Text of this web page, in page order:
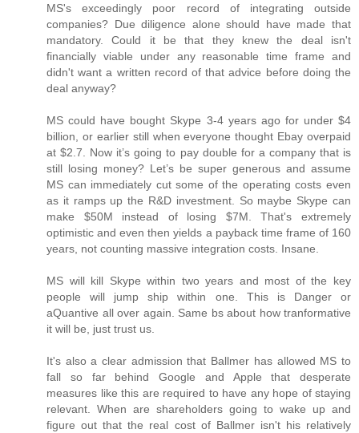
MS's exceedingly poor record of integrating outside
companies? Due diligence alone should have made that
mandatory. Could it be that they knew the deal isn't
financially viable under any reasonable time frame and
didn't want a written record of that advice before doing the
deal anyway?
MS could have bought Skype 3-4 years ago for under $4
billion, or earlier still when everyone thought Ebay overpaid
at $2.7. Now it’s going to pay double for a company that is
still losing money? Let’s be super generous and assume
MS can immediately cut some of the operating costs even
as it ramps up the R&D investment. So maybe Skype can
make $50M instead of losing $7M. That's extremely
optimistic and even then yields a payback time frame of 160
years, not counting massive integration costs. Insane.
MS will kill Skype within two years and most of the key
people will jump ship within one. This is Danger or
aQuantive all over again. Same bs about how tranformative
it will be, just trust us.
It's also a clear admission that Ballmer has allowed MS to
fall so far behind Google and Apple that desperate
measures like this are required to have any hope of staying
relevant. When are shareholders going to wake up and
figure out that the real cost of Ballmer isn't his relatively